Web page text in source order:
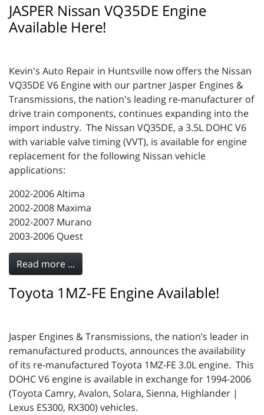
JASPER Nissan VQ35DE Engine
Available Here!
Kevin's Auto Repair in Huntsville now offers the Nissan
VQ35DE V6 Engine with our partner Jasper Engines &
Transmissions, the nation's leading re-manufacturer of
drive train components, continues expanding into the
import industry. The Nissan VQ35DE, a 3.5L DOHC V6
with variable valve timing (VVT), is available for engine
replacement for the following Nissan vehicle
applications:
2002-2006 Altima
2002-2008 Maxima
2002-2007 Murano
2003-2006 Quest
Read more ...
Toyota 1MZ-FE Engine Available!
Jasper Engines & Transmissions, the nation’s leader in
remanufactured products, announces the availability
of its re-manufactured Toyota 1MZ-FE 3.0L engine. This
DOHC V6 engine is available in exchange for 1994-2006
(Toyota Camry, Avalon, Solara, Sienna, Highlander |
Lexus ES300, RX300) vehicles.